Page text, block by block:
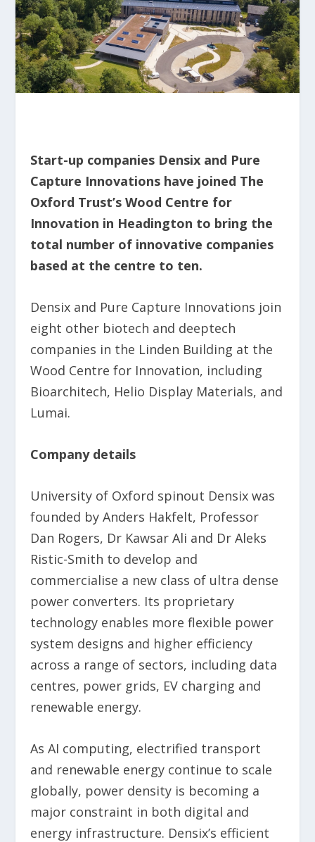
Start-up companies Densix and Pure
Capture Innovations have joined The
Oxford Trust’s Wood Centre for
Innovation in Headington to bring the
total number of innovative companies
based at the centre to ten.
Densix and Pure Capture Innovations join
eight other biotech and deeptech
companies in the Linden Building at the
Wood Centre for Innovation, including
Bioarchitech, Helio Display Materials, and
Lumai.
Company details
University of Oxford spinout Densix was
founded by Anders Hakfelt, Professor
Dan Rogers, Dr Kawsar Ali and Dr Aleks
Ristic-Smith to develop and
commercialise a new class of ultra dense
power converters. Its proprietary
technology enables more flexible power
system designs and higher efficiency
across a range of sectors, including data
centres, power grids, EV charging and
renewable energy.
As AI computing, electrified transport
and renewable energy continue to scale
globally, power density is becoming a
major constraint in both digital and
energy infrastructure. Densix’s efficient